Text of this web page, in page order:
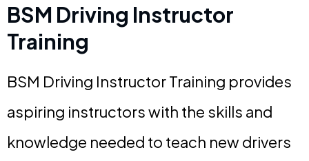
BSM Driving Instructor
Training
BSM Driving Instructor Training provides
aspiring instructors with the skills and
knowledge needed to teach new drivers